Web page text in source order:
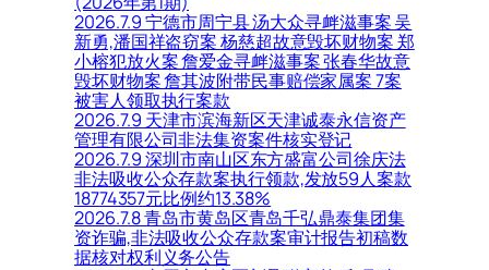
2026.7.9 宁德市周宁县 汤大众寻衅滋事案 吴
新勇,潘国祥盗窃案 杨慈超故意毁坏财物案 郑
小榕犯放火案 詹爱金寻衅滋事案 张春华故意
毁坏财物案 詹其波附带民事赔偿家属案 7案
被害人领取执行案款
2026.7.9 天津市滨海新区天津诚泰永信资产
管理有限公司非法集资案件核实登记
2026.7.9 深圳市南山区东方盛富公司徐庆法
非法吸收公众存款案执行领款,发放59人案款
18774357元比例约13.38%
2026.7.8 青岛市黄岛区青岛千弘鼎泰集团集
资诈骗,非法吸收公众存款案审计报告初稿数
据核对权利义务公告